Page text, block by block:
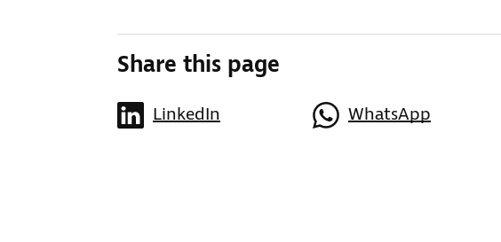
Share this page
LinkedIn WhatsApp